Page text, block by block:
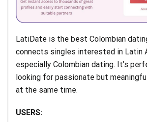
LatiDate is the best Colombian
connects singles interested in Latin
especially Colombian dating. It’s
looking for passionate but
at the same time.
USERS: